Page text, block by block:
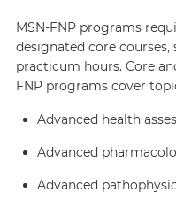
MSN-FNP programs
designated core courses,
practicum hours. Core
FNP programs cover
Advanced health
Advanced
Advanced